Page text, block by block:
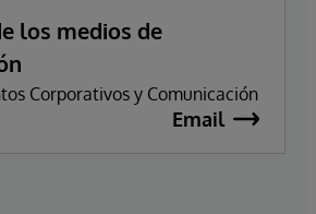
los medios de
Corporativos y Comunicación
Email